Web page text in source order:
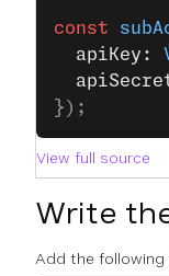
const
  apiKey:
});
View full source
Write
Add the following